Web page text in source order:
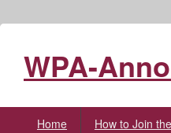
WPA-
Home How to Join